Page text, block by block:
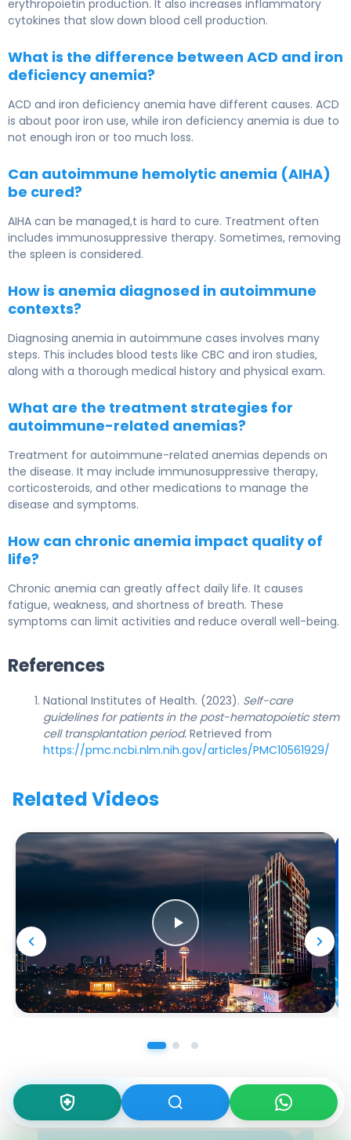
erythropoietin production. It also increases inflammatory
cytokines that slow down blood cell production.
What is the difference between ACD and iron
deficiency anemia?
ACD and iron deficiency anemia have different causes. ACD
is about poor iron use, while iron deficiency anemia is due to
not enough iron or too much loss.
Can autoimmune hemolytic anemia (AIHA)
be cured?
AIHA can be managed,t is hard to cure. Treatment often
includes immunosuppressive therapy. Sometimes, removing
the spleen is considered.
How is anemia diagnosed in autoimmune
contexts?
Diagnosing anemia in autoimmune cases involves many
steps. This includes blood tests like CBC and iron studies,
along with a thorough medical history and physical exam.
What are the treatment strategies for
autoimmune-related anemias?
Treatment for autoimmune-related anemias depends on
the disease. It may include immunosuppressive therapy,
corticosteroids, and other medications to manage the
disease and symptoms.
How can chronic anemia impact quality of
life?
Chronic anemia can greatly affect daily life. It causes
fatigue, weakness, and shortness of breath. These
symptoms can limit activities and reduce overall well-being.
References
National Institutes of Health. (2023). Self-care
guidelines for patients in the post-hematopoietic stem
cell transplantation period. Retrieved from
https://pmc.ncbi.nlm.nih.gov/articles/PMC10561929/
Related Videos
Our Doctors